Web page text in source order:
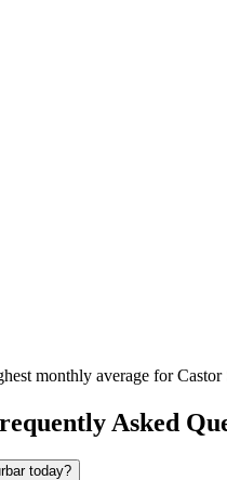
monthly average for
Asked
today?